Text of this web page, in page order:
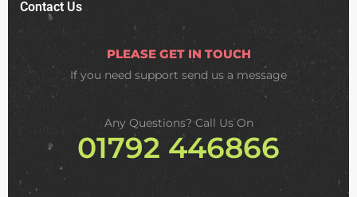
Contact Us
PLEASE GET IN TOUCH
If you need support send us a message
Any Questions? Call Us On
01792 446866